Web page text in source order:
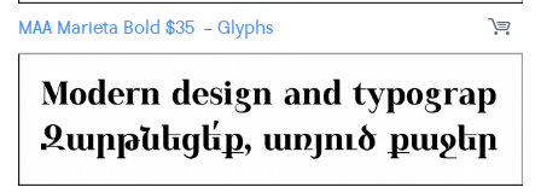
MAA Marieta Bold $35 -Glyphs